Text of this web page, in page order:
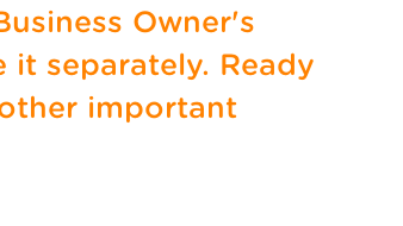
Owner's
separately. Ready
important